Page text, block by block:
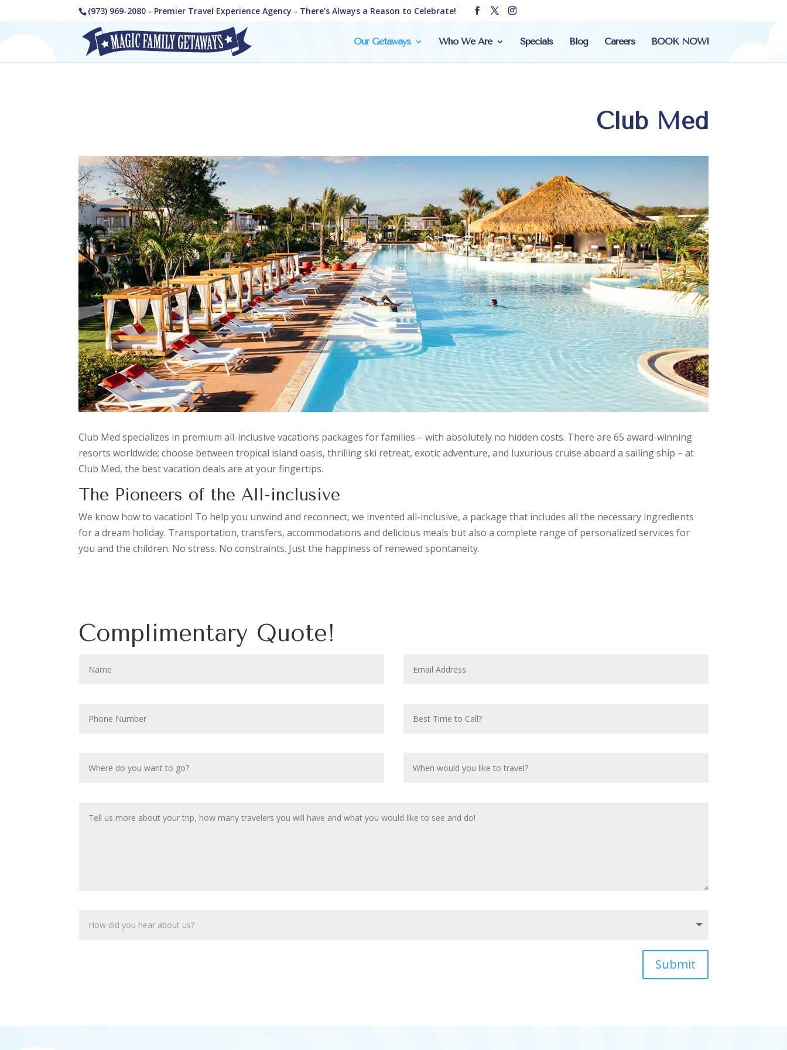
(973) 969-2080 - Premier Travel Experience Agency - There's Always a Reason to Celebrate!
Our Getaways Who We Are Specials Blog Careers BOOK NOW!
Club Med
Club Med specializes in premium all-inclusive vacations packages for families – with absolutely no hidden costs. There are 65 award-winning
resorts worldwide; choose between tropical island oasis, thrilling ski retreat, exotic adventure, and luxurious cruise aboard a sailing ship – at
Club Med, the best vacation deals are at your fingertips.
The Pioneers of the All-inclusive
We know how to vacation! To help you unwind and reconnect, we invented all-inclusive, a package that includes all the necessary ingredients
for a dream holiday. Transportation, transfers, accommodations and delicious meals but also a complete range of personalized services for
you and the children. No stress. No constraints. Just the happiness of renewed spontaneity.
Complimentary Quote!
Submit